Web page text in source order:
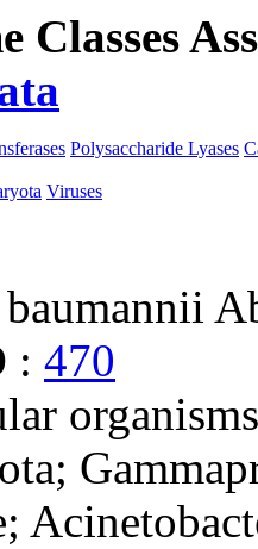
Classes
Polysaccharide Lyases
Viruses
: 470